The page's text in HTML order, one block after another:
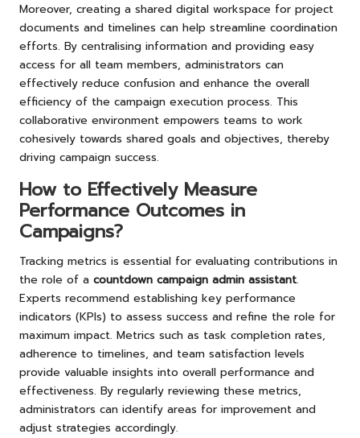
Moreover, creating a shared digital workspace for project
documents and timelines can help streamline coordination
efforts. By centralising information and providing easy
access for all team members, administrators can
effectively reduce confusion and enhance the overall
efficiency of the campaign execution process. This
collaborative environment empowers teams to work
cohesively towards shared goals and objectives, thereby
driving campaign success.
How to Effectively Measure
Performance Outcomes in
Campaigns?
Tracking metrics is essential for evaluating contributions in
the role of a countdown campaign admin assistant.
Experts recommend establishing key performance
indicators (KPIs) to assess success and refine the role for
maximum impact. Metrics such as task completion rates,
adherence to timelines, and team satisfaction levels
provide valuable insights into overall performance and
effectiveness. By regularly reviewing these metrics,
administrators can identify areas for improvement and
adjust strategies accordingly.